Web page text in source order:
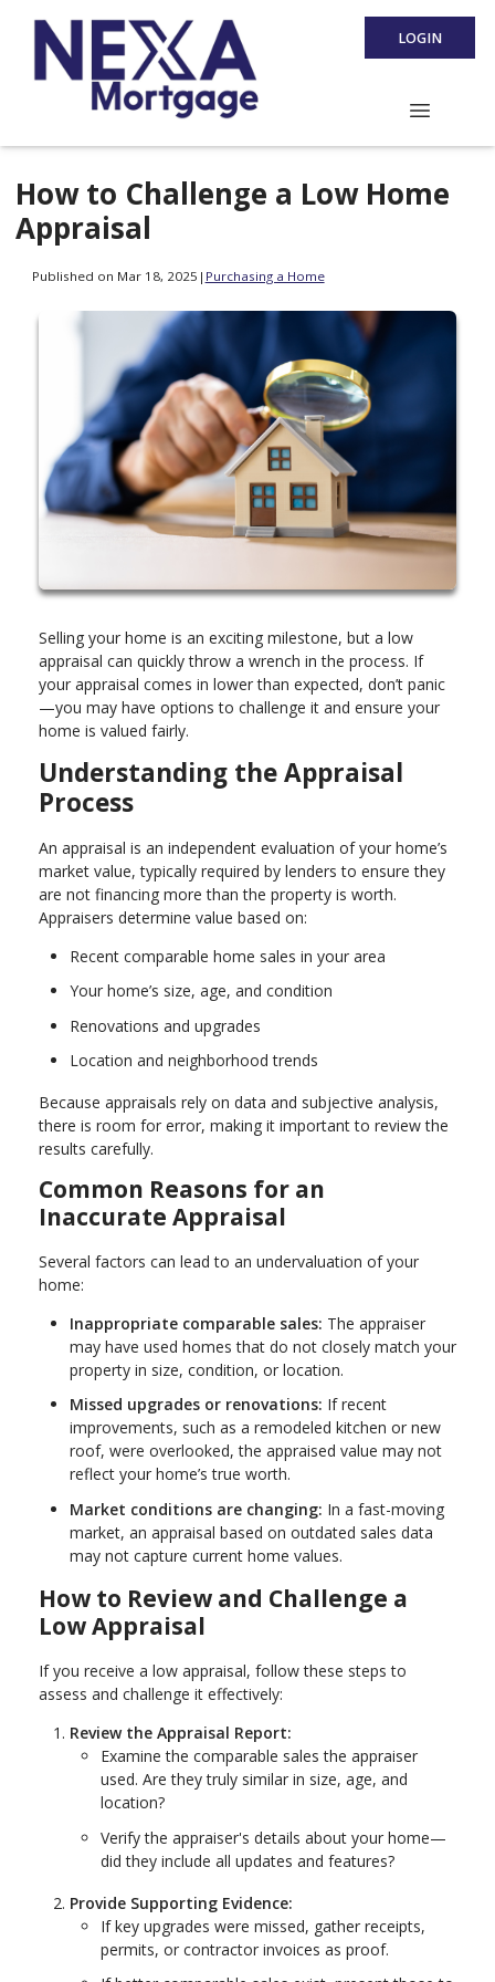
LOGIN
How to Challenge a Low Home
Appraisal
Published on Mar 18, 2025 | Purchasing a Home
Selling your home is an exciting milestone, but a low
appraisal can quickly throw a wrench in the process. If
your appraisal comes in lower than expected, don’t panic
—you may have options to challenge it and ensure your
home is valued fairly.
Understanding the Appraisal
Process
An appraisal is an independent evaluation of your home’s
market value, typically required by lenders to ensure they
are not financing more than the property is worth.
Appraisers determine value based on:
Recent comparable home sales in your area
Your home’s size, age, and condition
Renovations and upgrades
Location and neighborhood trends
Because appraisals rely on data and subjective analysis,
there is room for error, making it important to review the
results carefully.
Common Reasons for an
Inaccurate Appraisal
Several factors can lead to an undervaluation of your
home:
Inappropriate comparable sales: The appraiser
may have used homes that do not closely match your
property in size, condition, or location.
Missed upgrades or renovations: If recent
improvements, such as a remodeled kitchen or new
roof, were overlooked, the appraised value may not
reflect your home’s true worth.
Market conditions are changing: In a fast-moving
market, an appraisal based on outdated sales data
may not capture current home values.
How to Review and Challenge a
Low Appraisal
If you receive a low appraisal, follow these steps to
assess and challenge it effectively:
Review the Appraisal Report:
Examine the comparable sales the appraiser
used. Are they truly similar in size, age, and
location?
Verify the appraiser's details about your home—
did they include all updates and features?
Provide Supporting Evidence:
If key upgrades were missed, gather receipts,
permits, or contractor invoices as proof.